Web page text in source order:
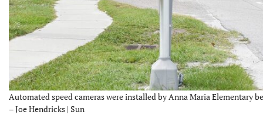
Automated speed cameras were installed by Anna Maria Elementary
– Joe Hendricks | Sun